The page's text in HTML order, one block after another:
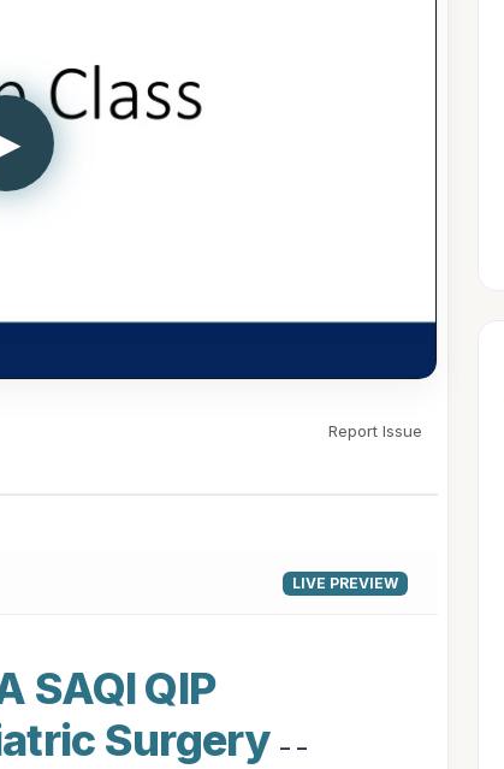
Report Issue
LIVE PREVIEW
SAQI QIP
Surgery - -